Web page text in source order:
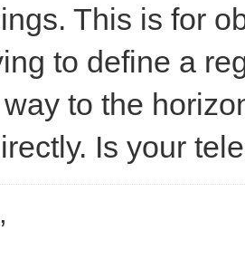
This is for
to define a
to the
Is your